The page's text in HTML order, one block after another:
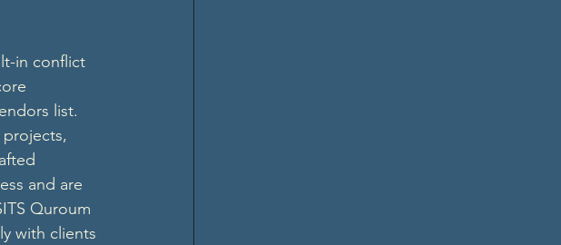
in conflict
list.
and are
Quroum
with clients